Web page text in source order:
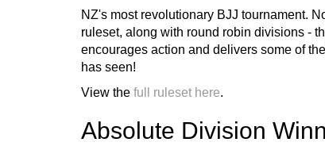
NZ's most revolutionary BJJ tournament.
ruleset, along with round robin divisions -
encourages action and delivers some of
has seen!
View the full ruleset here.
Absolute Division